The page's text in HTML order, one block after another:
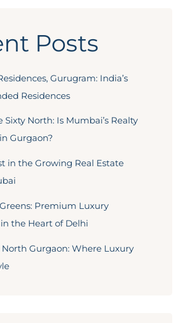
Posts
Gurugram: India’s
Residences
Sixty North: Is Mumbai’s Realty
Gurgaon?
in the Growing Real Estate
Premium Luxury
the Heart of Delhi
North Gurgaon: Where Luxury